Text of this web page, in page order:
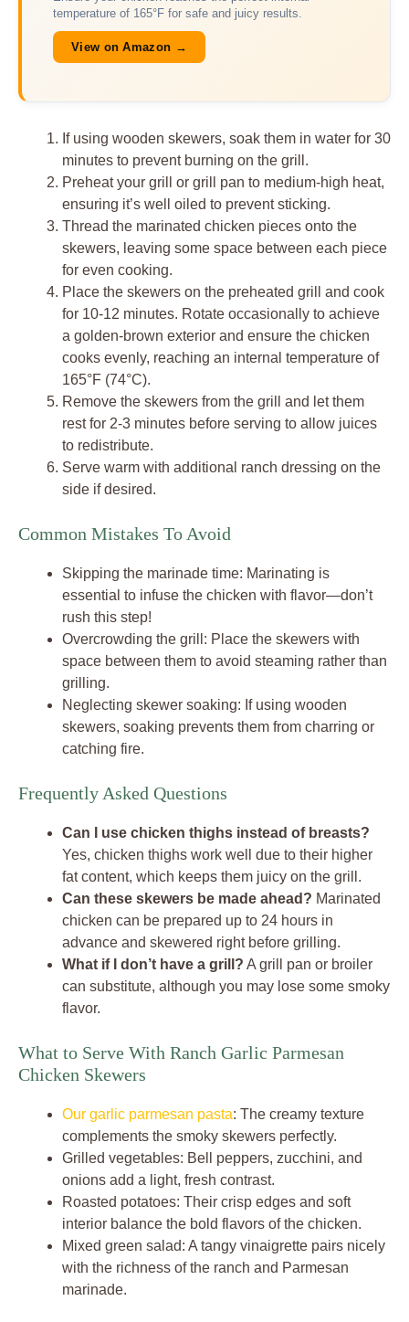
temperature of 165°F for safe and juicy results.
View on Amazon →
If using wooden skewers, soak them in water for 30
minutes to prevent burning on the grill.
Preheat your grill or grill pan to medium-high heat,
ensuring it’s well oiled to prevent sticking.
Thread the marinated chicken pieces onto the
skewers, leaving some space between each piece
for even cooking.
Place the skewers on the preheated grill and cook
for 10-12 minutes. Rotate occasionally to achieve
a golden-brown exterior and ensure the chicken
cooks evenly, reaching an internal temperature of
165°F (74°C).
Remove the skewers from the grill and let them
rest for 2-3 minutes before serving to allow juices
to redistribute.
Serve warm with additional ranch dressing on the
side if desired.
Common Mistakes To Avoid
Skipping the marinade time: Marinating is
essential to infuse the chicken with flavor—don’t
rush this step!
Overcrowding the grill: Place the skewers with
space between them to avoid steaming rather than
grilling.
Neglecting skewer soaking: If using wooden
skewers, soaking prevents them from charring or
catching fire.
Frequently Asked Questions
Can I use chicken thighs instead of breasts?
Yes, chicken thighs work well due to their higher
fat content, which keeps them juicy on the grill.
Can these skewers be made ahead? Marinated
chicken can be prepared up to 24 hours in
advance and skewered right before grilling.
What if I don’t have a grill? A grill pan or broiler
can substitute, although you may lose some smoky
flavor.
What to Serve With Ranch Garlic Parmesan
Chicken Skewers
Our garlic parmesan pasta: The creamy texture
complements the smoky skewers perfectly.
Grilled vegetables: Bell peppers, zucchini, and
onions add a light, fresh contrast.
Roasted potatoes: Their crisp edges and soft
interior balance the bold flavors of the chicken.
Mixed green salad: A tangy vinaigrette pairs nicely
with the richness of the ranch and Parmesan
marinade.